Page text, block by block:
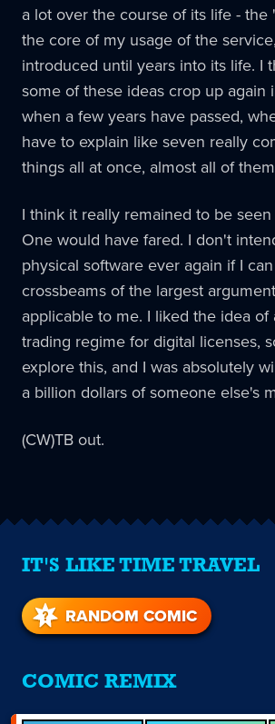
a lot over the course of its life - the
the core of my usage of the
introduced until years into its life. I
some of these ideas crop up again
when a few years have passed,
have to explain like seven really
things all at once, almost all of
I think it really remained to be
One would have fared. I don't
physical software ever again if I
crossbeams of the largest
applicable to me. I liked the idea of
trading regime for digital licenses,
explore this, and I was absolutely
a billion dollars of someone else's
(CW)TB out.
IT'S LIKE TIME TRAVEL
RANDOM COMIC
COMIC REMIX